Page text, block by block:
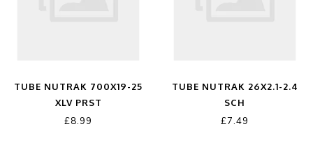
TUBE NUTRAK 700X19-25
XLV PRST
£8.99
TUBE NUTRAK 26X2.1-2.4
SCH
£7.49